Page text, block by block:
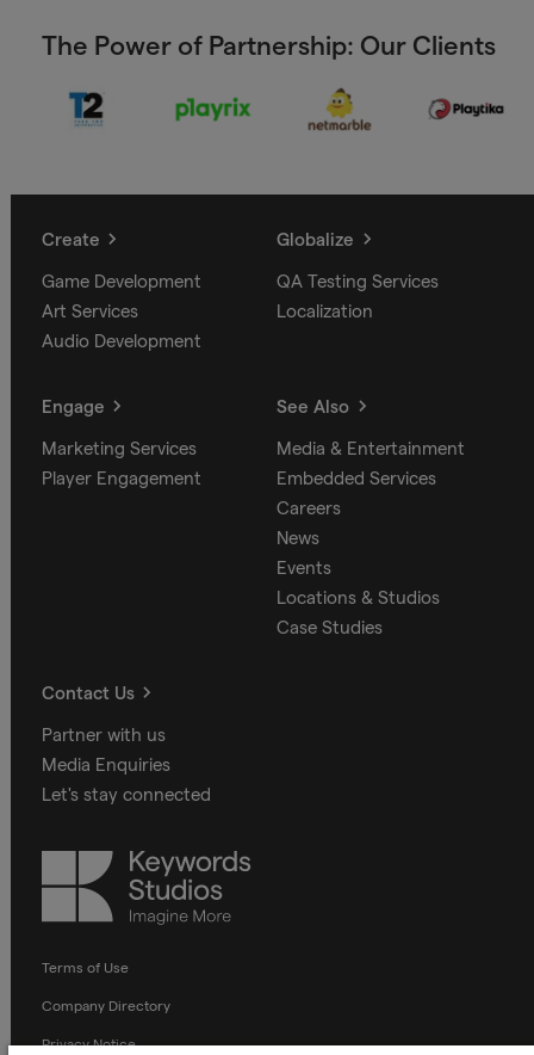
The Power of Partnership: Our Clients
Create
Game Development
Art Services
Audio Development
Globalize
QA Testing Services
Localization
Engage
Marketing Services
Player Engagement
See Also
Media & Entertainment
Embedded Services
Careers
News
Events
Locations & Studios
Case Studies
Contact Us
Partner with us
Media Enquiries
Let's stay connected
Keywords
Studios
Terms of Use
Company Directory
Privacy Notice